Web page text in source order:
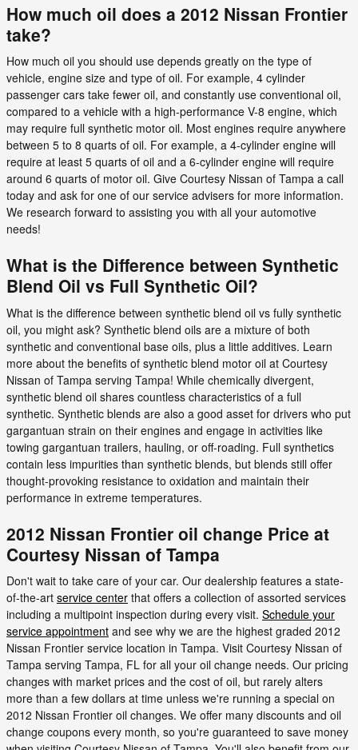
How much oil does a 2012 Nissan Frontier
take?
How much oil you should use depends greatly on the type of
vehicle, engine size and type of oil. For example, 4 cylinder
passenger cars take fewer oil, and constantly use conventional oil,
compared to a vehicle with a high-performance V-8 engine, which
may require full synthetic motor oil. Most engines require anywhere
between 5 to 8 quarts of oil. For example, a 4-cylinder engine will
require at least 5 quarts of oil and a 6-cylinder engine will require
around 6 quarts of motor oil. Give Courtesy Nissan of Tampa a call
today and ask for one of our service advisers for more information.
We research forward to assisting you with all your automotive
needs!
What is the Difference between Synthetic
Blend Oil vs Full Synthetic Oil?
What is the difference between synthetic blend oil vs fully synthetic
oil, you might ask? Synthetic blend oils are a mixture of both
synthetic and conventional base oils, plus a little additives. Learn
more about the benefits of synthetic blend motor oil at Courtesy
Nissan of Tampa serving Tampa! While chemically divergent,
synthetic blend oil shares countless characteristics of a full
synthetic. Synthetic blends are also a good asset for drivers who put
gargantuan strain on their engines and engage in activities like
towing gargantuan trailers, hauling, or off-roading. Full synthetics
contain less impurities than synthetic blends, but blends still offer
thought-provoking resistance to oxidation and maintain their
performance in extreme temperatures.
2012 Nissan Frontier oil change Price at
Courtesy Nissan of Tampa
Don't wait to take care of your car. Our dealership features a state-
of-the-art service center that offers a collection of assorted services
including a multipoint inspection during every visit. Schedule your
service appointment and see why we are the highest graded 2012
Nissan Frontier service location in Tampa. Visit Courtesy Nissan of
Tampa serving Tampa, FL for all your oil change needs. Our pricing
changes with market prices and the cost of oil, but rarely alters
more than a few dollars at time unless we're running a special on
2012 Nissan Frontier oil changes. We offer many discounts and oil
change coupons every month, so you're guaranteed to save money